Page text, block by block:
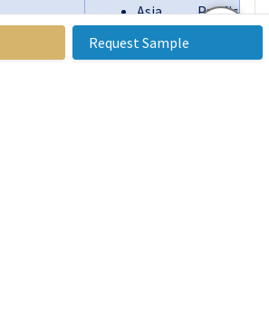
Asia Pacific
Japan, South
Request Sample